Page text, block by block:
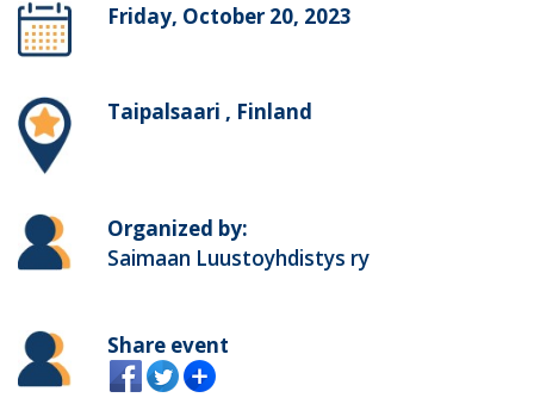
Friday, October 20, 2023
Taipalsaari , Finland
Organized by:
Saimaan Luustoyhdistys ry
Share event